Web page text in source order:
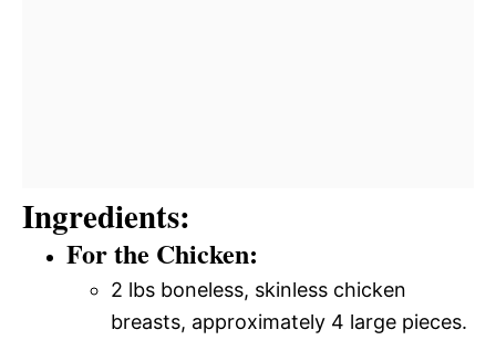
Ingredients:
For the Chicken:
2 lbs boneless, skinless chicken
breasts, approximately 4 large pieces.